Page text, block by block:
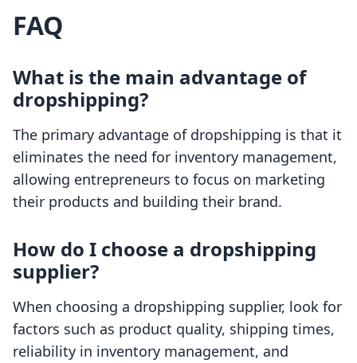
FAQ
What is the main advantage of
dropshipping?
The primary advantage of dropshipping is that it
eliminates the need for inventory management,
allowing entrepreneurs to focus on marketing
their products and building their brand.
How do I choose a dropshipping
supplier?
When choosing a dropshipping supplier, look for
factors such as product quality, shipping times,
reliability in inventory management, and